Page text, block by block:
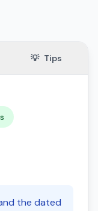
💡 Tips
the dated